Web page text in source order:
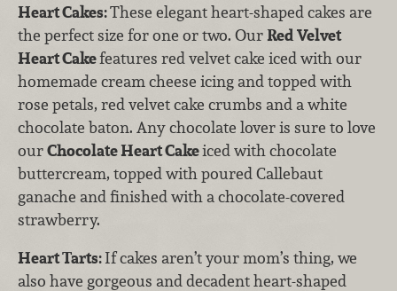
Heart Cakes:These elegant heart-shaped cakes are
the perfect size for one or two. Our Red Velvet
Heart Cakefeatures red velvet cake iced with our
homemade cream cheese icing and topped with
rose petals, red velvet cake crumbs and a white
chocolate baton. Any chocolate lover is sure to love
ourChocolate Heart Cakeiced with chocolate
buttercream, topped with poured Callebaut
ganache and finished with a chocolate-covered
strawberry.
Heart Tarts:If cakes aren’t your mom’s thing, we
also have gorgeous and decadent heart-shaped